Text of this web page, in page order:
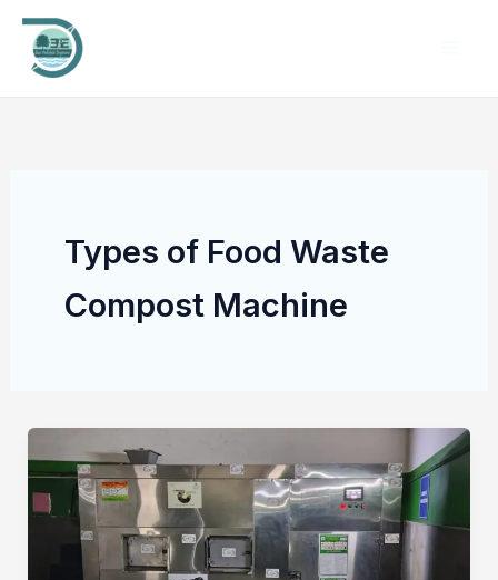
Skip
content
Types of Food Waste
Compost Machine